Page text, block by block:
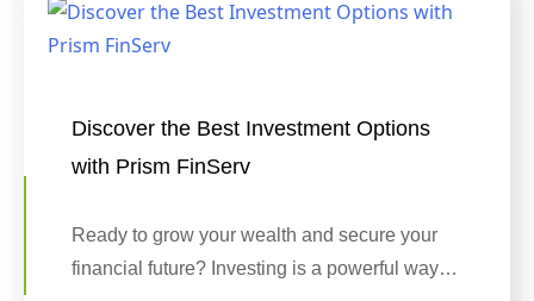
Discover the Best Investment Options
with Prism FinServ
Ready to grow your wealth and secure your
financial future? Investing is a powerful way…